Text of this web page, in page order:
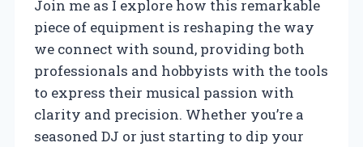
Join me as I explore how this remarkable
piece of equipment is reshaping the way
we connect with sound, providing both
professionals and hobbyists with the tools
to express their musical passion with
clarity and precision. Whether you’re a
seasoned DJ or just starting to dip your